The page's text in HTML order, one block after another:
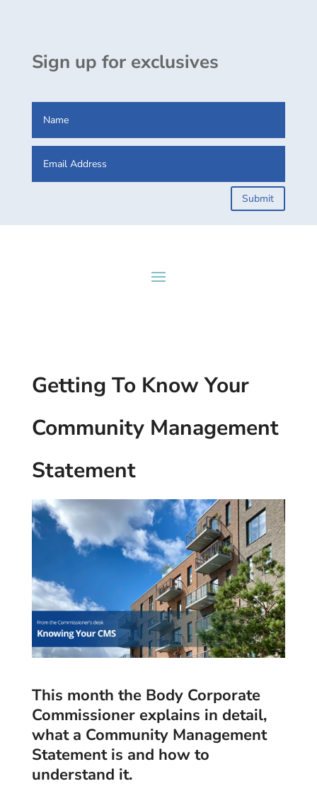
Sign up for exclusives
Submit
Getting To Know Your
Community Management
Statement
This month the Body Corporate
Commissioner explains in detail,
what a Community Management
Statement is and how to
understand it.